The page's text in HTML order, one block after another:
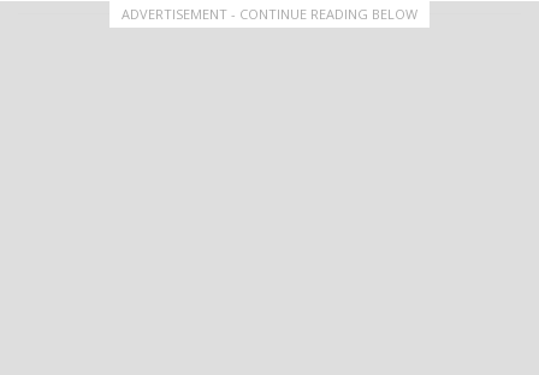
ADVERTISEMENT - CONTINUE READING BELOW